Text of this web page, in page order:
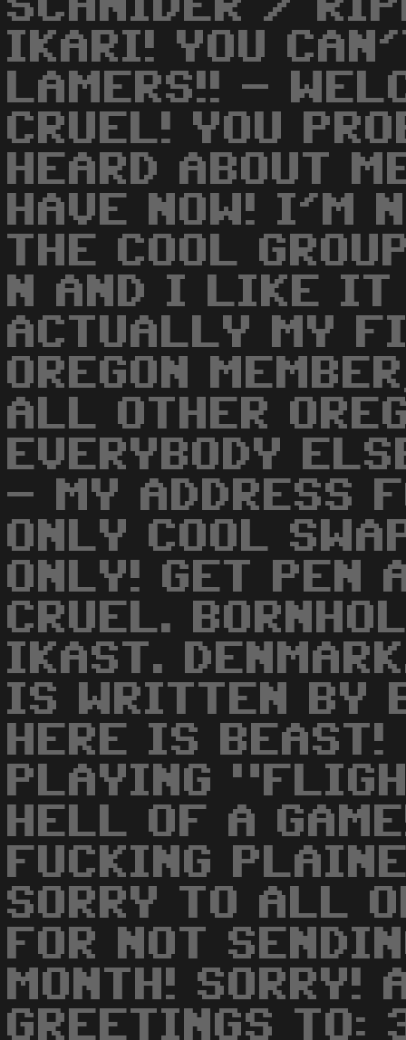
SCHNIDER /
IKARI! YOU
LAMERS!! -
CRUEL! YOU
HEARD ABOUT
HAVE NOW! I'M
THE COOL
N AND I LIKE IT
ACTUALLY MY
OREGON
ALL OTHER
EVERYBODY
- MY ADDRESS
ONLY COOL
ONLY! GET PEN
CRUEL.
IKAST.
IS WRITTEN BY
HERE IS
PLAYING
HELL OF A
FUCKING
SORRY TO ALL
FOR NOT
MONTH! SORRY!
GREETINGS TO: